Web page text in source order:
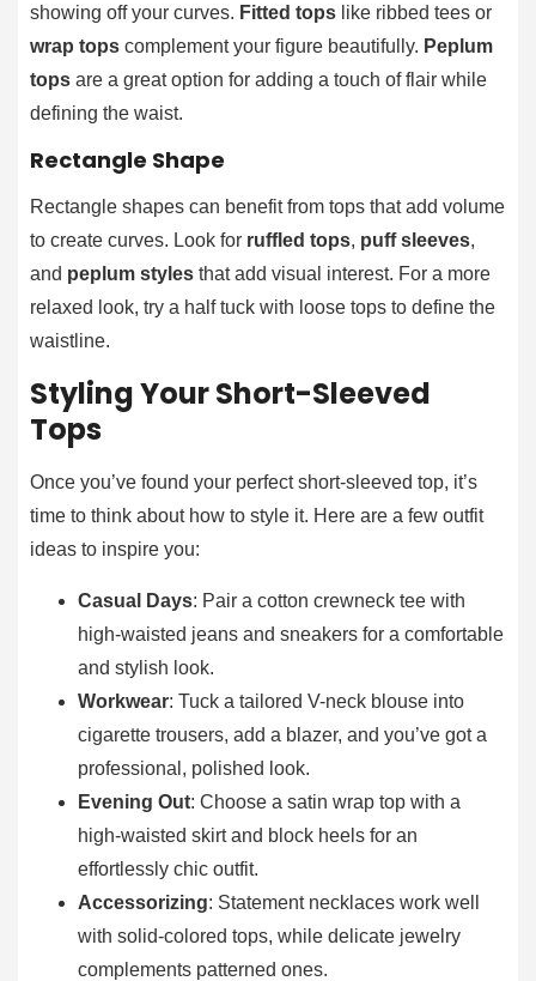
showing off your curves. Fitted tops like ribbed tees or
wrap tops complement your figure beautifully. Peplum
tops are a great option for adding a touch of flair while
defining the waist.
Rectangle Shape
Rectangle shapes can benefit from tops that add volume
to create curves. Look for ruffled tops, puff sleeves,
and peplum styles that add visual interest. For a more
relaxed look, try a half tuck with loose tops to define the
waistline.
Styling Your Short-Sleeved
Tops
Once you’ve found your perfect short-sleeved top, it’s
time to think about how to style it. Here are a few outfit
ideas to inspire you:
Casual Days: Pair a cotton crewneck tee with
high-waisted jeans and sneakers for a comfortable
and stylish look.
Workwear: Tuck a tailored V-neck blouse into
cigarette trousers, add a blazer, and you’ve got a
professional, polished look.
Evening Out: Choose a satin wrap top with a
high-waisted skirt and block heels for an
effortlessly chic outfit.
Accessorizing: Statement necklaces work well
with solid-colored tops, while delicate jewelry
complements patterned ones.